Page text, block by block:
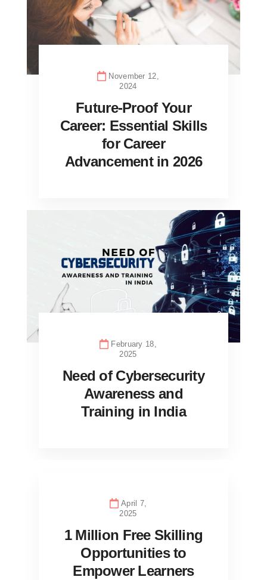
November 12,
2024
Future-Proof Your
Career: Essential Skills
for Career
Advancement in 2026
February 18,
2025
Need of Cybersecurity
Awareness and
Training in India
April 7,
2025
1 Million Free Skilling
Opportunities to
Empower Learners